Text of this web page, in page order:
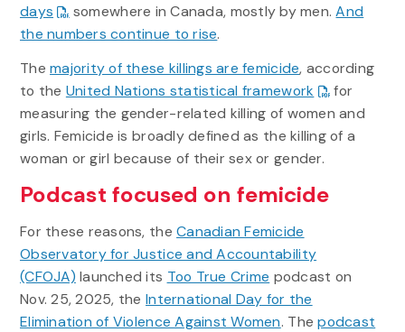
days
somewhere in Canada, mostly by men.And
the numbers continue to rise.
Themajority of these killings are femicide, according
to the United Nations statistical framework
for
measuring the gender-related killing of women and
girls. Femicide is broadly defined as the killing of a
woman or girl because of their sex or gender.
Podcast focused on femicide
For these reasons, theCanadian Femicide
Observatory for Justice and Accountability
(CFOJA) launched its Too True Crime podcast on
Nov. 25, 2025, theInternational Day for the
Elimination of Violence Against Women. Thepodcast